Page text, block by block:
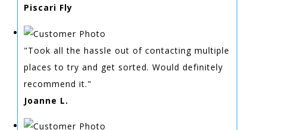
Piscari Fly
"Took all the hassle out of contacting multiple
places to try and get sorted. Would definitely
recommend it."
Joanne L.